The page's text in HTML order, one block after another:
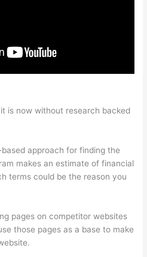
is now without research backed
approach for finding the
makes an estimate of financial
terms could be the reason you
pages on competitor websites
those pages as a base to make